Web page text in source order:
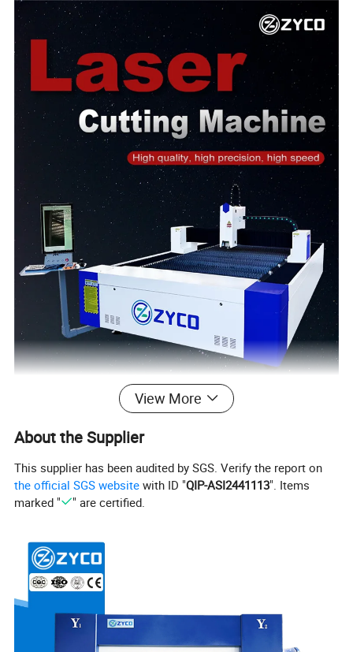
View More
About the Supplier
This supplier has been audited by SGS. Verify the report on
the official SGS website with ID "QIP-ASI2441113". Items
marked "
" are certified.